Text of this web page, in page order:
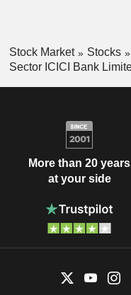
Stock Market Stocks
Sector ICICI Bank
More than 20 years
at your side